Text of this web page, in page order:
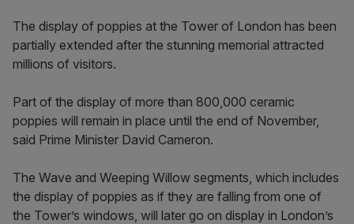
The display of poppies at the Tower of London has been
partially extended after the stunning memorial attracted
millions of visitors.
Part of the display of more than 800,000 ceramic
poppies will remain in place until the end of November,
said Prime Minister David Cameron.
The Wave and Weeping Willow segments, which includes
the display of poppies as if they are falling from one of
the Tower’s windows, will later go on display in London’s